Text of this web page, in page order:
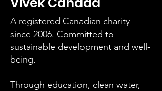
A registered Canadian charity
since 2006. Committed to
sustainable development and well-
being.
Through education, clean water,